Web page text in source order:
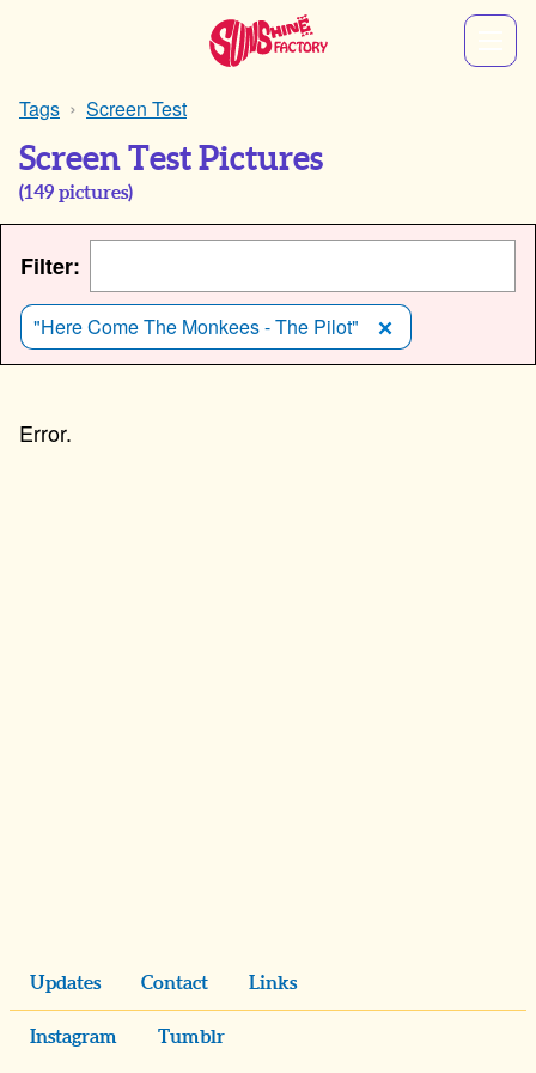
Tags Screen Test
Screen Test Pictures
(149 pictures)
Filter:
"Here Come The Monkees - The Pilot"
Updates Contact Links
Instagram Tumblr